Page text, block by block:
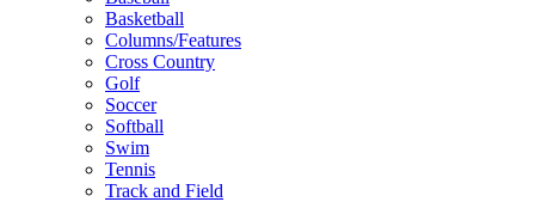
Basketball
Columns/Features
Cross Country
Golf
Soccer
Softball
Swim
Tennis
Track and Field